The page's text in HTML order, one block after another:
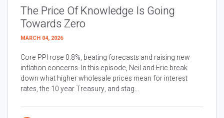
The Price Of Knowledge Is Going
Towards Zero
MARCH 04, 2026
Core PPI rose 0.8%, beating forecasts and raising new
inflation concerns. In this episode, Neil and Eric break
down what higher wholesale prices mean for interest
rates, the 10 year Treasury, and stag...